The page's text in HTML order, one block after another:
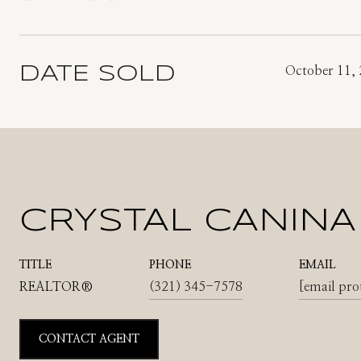
DATE SOLD October 11,
CRYSTAL CANINA
TITLE
REALTOR®
PHONE
(321) 345-7578
EMAIL
[email
CONTACT AGENT